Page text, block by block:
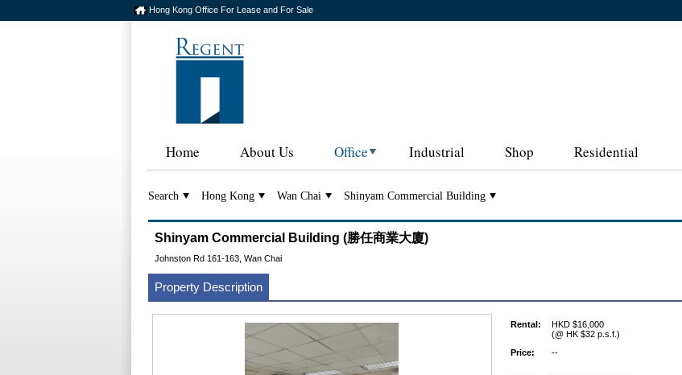
Hong Kong Office For Lease and For Sale
Home About Us Office Industrial Shop Residential
Search Hong Kong Wan Chai Shinyam Commercial Building
Shinyam Commercial Building (勝任商業大廈)
Johnston Rd 161-163, Wan Chai
Property Description
Rental:
HKD $16,000
(@ HK $32 p.s.f.)
Price:
--